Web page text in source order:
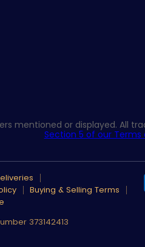
mentioned or displayed. All
Section 5 of our Terms
Buying & Selling Terms
373142413